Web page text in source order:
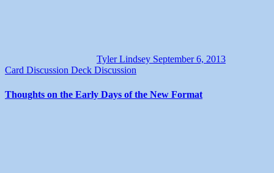
Tyler Lindsey September 6, 2013
Card Discussion Deck Discussion
Thoughts on the Early Days of the New Format